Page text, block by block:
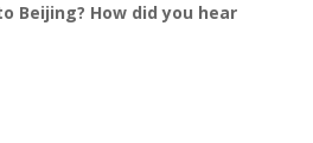
Beijing? How did you hear